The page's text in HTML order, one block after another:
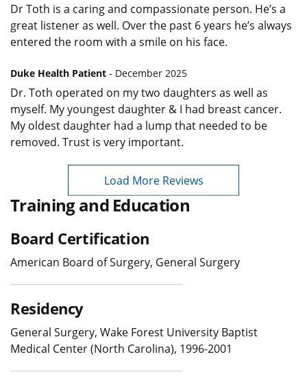
Dr Toth is a caring and compassionate person. He’s a
great listener as well. Over the past 6 years he’s always
entered the room with a smile on his face.
Duke Health Patient - December 2025
Dr. Toth operated on my two daughters as well as
myself. My youngest daughter & I had breast cancer.
My oldest daughter had a lump that needed to be
removed. Trust is very important.
Load More Reviews
Training and Education
Board Certification
American Board of Surgery, General Surgery
Residency
General Surgery, Wake Forest University Baptist
Medical Center (North Carolina), 1996-2001